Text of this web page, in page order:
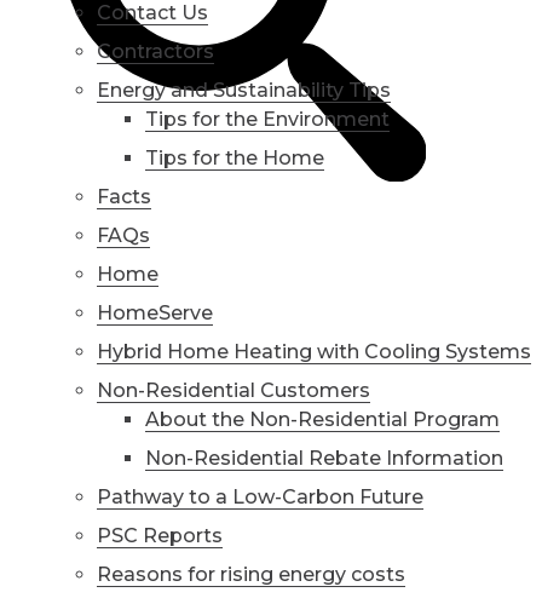
Contact Us
Contractors
Energy and Sustainability Tips
Tips for the Environment
Tips for the Home
Facts
FAQs
Home
HomeServe
Hybrid Home Heating with Cooling Systems
Non-Residential Customers
About the Non-Residential Program
Non-Residential Rebate Information
Pathway to a Low-Carbon Future
PSC Reports
Reasons for rising energy costs